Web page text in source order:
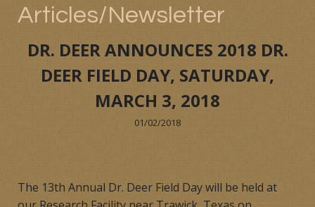
Members
Consultations/Seminars
Seminars and Webinars
Reading Room
Products
Contact
Articles/Newsletter
DR. DEER ANNOUNCES 2018 DR.
DEER FIELD DAY, SATURDAY,
MARCH 3, 2018
01/02/2018
The 13th Annual Dr. Deer Field Day will be held at